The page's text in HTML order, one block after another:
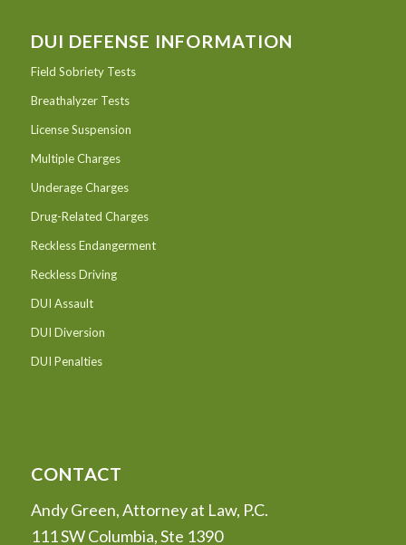
DUI DEFENSE INFORMATION
Field Sobriety Tests
Breathalyzer Tests
License Suspension
Multiple Charges
Underage Charges
Drug-Related Charges
Reckless Endangerment
Reckless Driving
DUI Assault
DUI Diversion
DUI Penalties
CONTACT
Andy Green, Attorney at Law, P.C.
111 SW Columbia, Ste 1390